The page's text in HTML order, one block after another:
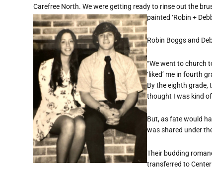
Carefree North. We were getting ready to rinse out the
painted ‘Robin +
Robin Boggs and
“We went to church
‘liked’ me in fourth
By the eighth grade,
thought I was kind of
But, as fate would
was shared under
Their budding
transferred to